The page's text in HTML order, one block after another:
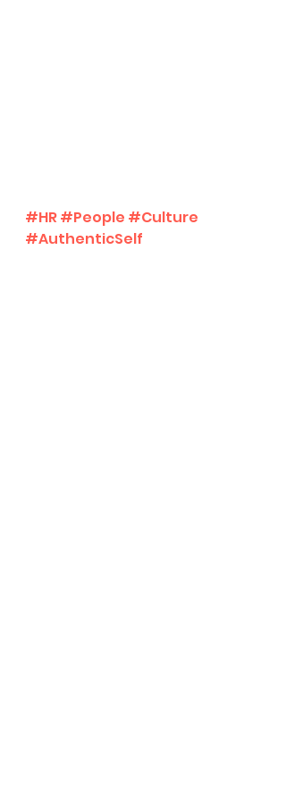
#HR#People #Culture
#AuthenticSelf